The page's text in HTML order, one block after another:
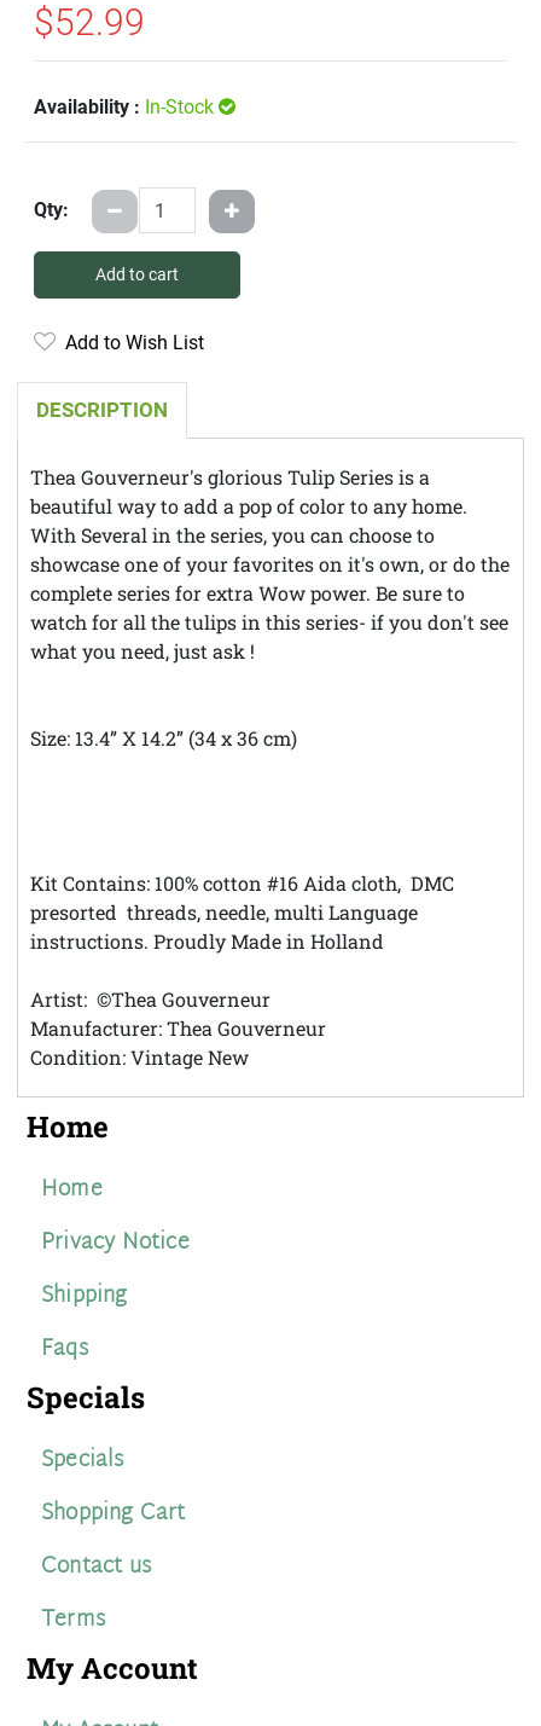
$52.99
Availability : In-Stock
Qty:
Add to cart
Add to Wish List
DESCRIPTION
Thea Gouverneur's glorious Tulip Series is a
beautiful way to add a pop of color to any home.
With Several in the series, you can choose to
showcase one of your favorites on it's own, or do the
complete series for extra Wow power. Be sure to
watch for all the tulips in this series- if you don't see
what you need, just ask !
Size: 13.4” X 14.2” (34 x 36 cm)
Kit Contains: 100% cotton #16 Aida cloth, DMC
presorted threads, needle, multi Language
instructions. Proudly Made in Holland
Artist: ©Thea Gouverneur
Manufacturer: Thea Gouverneur
Condition: Vintage New
Home
Home
Privacy Notice
Shipping
Faqs
Specials
Specials
Shopping Cart
Contact us
Terms
My Account